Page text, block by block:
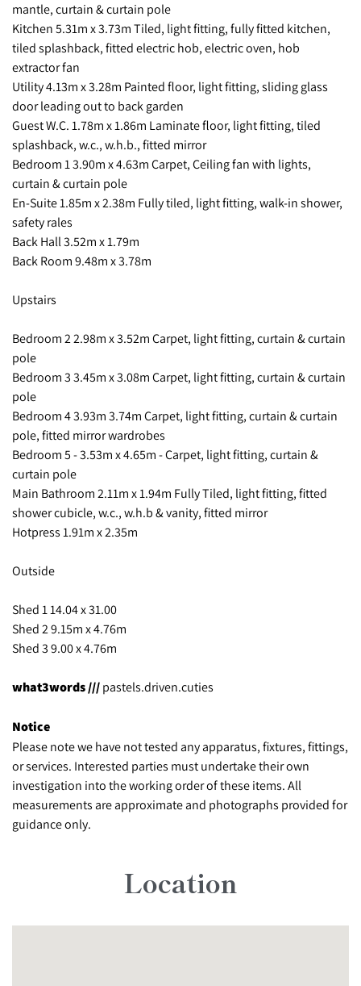
mantle, curtain & curtain pole
Kitchen 5.31m x 3.73m Tiled, light fitting, fully fitted kitchen,
tiled splashback, fitted electric hob, electric oven, hob
extractor fan
Utility 4.13m x 3.28m Painted floor, light fitting, sliding glass
door leading out to back garden
Guest W.C. 1.78m x 1.86m Laminate floor, light fitting, tiled
splashback, w.c., w.h.b., fitted mirror
Bedroom 1 3.90m x 4.63m Carpet, Ceiling fan with lights,
curtain & curtain pole
En-Suite 1.85m x 2.38m Fully tiled, light fitting, walk-in shower,
safety rales
Back Hall 3.52m x 1.79m
Back Room 9.48m x 3.78m
Upstairs
Bedroom 2 2.98m x 3.52m Carpet, light fitting, curtain & curtain
pole
Bedroom 3 3.45m x 3.08m Carpet, light fitting, curtain & curtain
pole
Bedroom 4 3.93m 3.74m Carpet, light fitting, curtain & curtain
pole, fitted mirror wardrobes
Bedroom 5 - 3.53m x 4.65m - Carpet, light fitting, curtain &
curtain pole
Main Bathroom 2.11m x 1.94m Fully Tiled, light fitting, fitted
shower cubicle, w.c., w.h.b & vanity, fitted mirror
Hotpress 1.91m x 2.35m
Outside
Shed 1 14.04 x 31.00
Shed 2 9.15m x 4.76m
Shed 3 9.00 x 4.76m
what3words /// pastels.driven.cuties
Notice
Please note we have not tested any apparatus, fixtures, fittings,
or services. Interested parties must undertake their own
investigation into the working order of these items. All
measurements are approximate and photographs provided for
guidance only.
Location